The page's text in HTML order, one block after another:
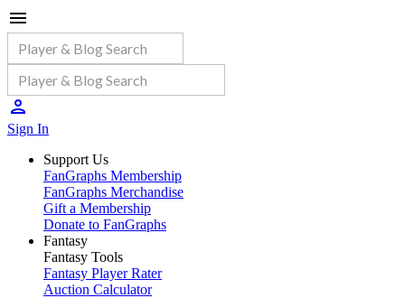
Sign In
Support Us
FanGraphs Membership
FanGraphs Merchandise
Gift a Membership
Donate to FanGraphs
Fantasy
Fantasy Tools
Fantasy Player Rater
Auction Calculator